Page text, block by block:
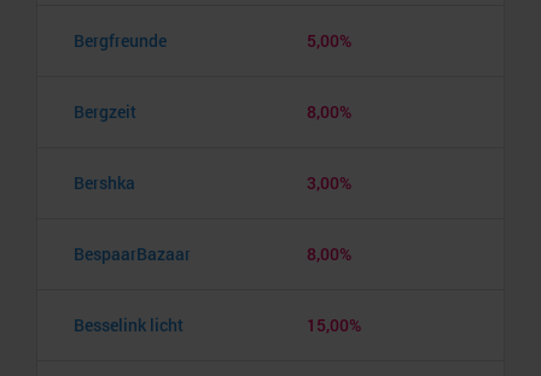
Bergfreunde 5,00%
Bergzeit 8,00%
Bershka 3,00%
BespaarBazaar 8,00%
Besselink licht 15,00%